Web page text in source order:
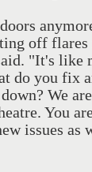
off
"It's like
do you fix
We
You
issues as